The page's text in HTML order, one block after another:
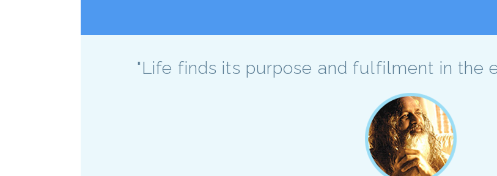
"Life finds its purpose and fulfilment in the